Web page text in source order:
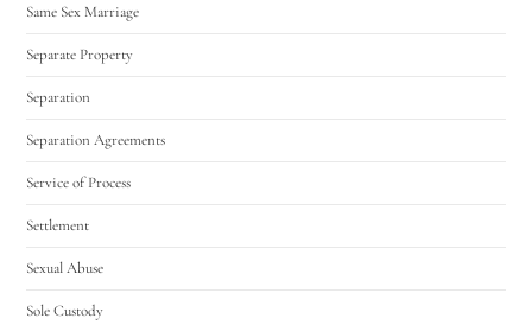
Same Sex Marriage
Separate Property
Separation
Separation Agreements
Service of Process
Settlement
Sexual Abuse
Sole Custody